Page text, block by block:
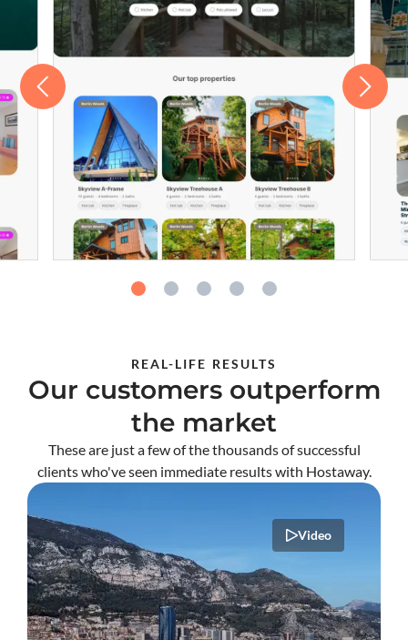
REAL-LIFE RESULTS
Our customers outperform
the market
These are just a few of the thousands of successful
clients who've seen immediate results with Hostaway.
Video